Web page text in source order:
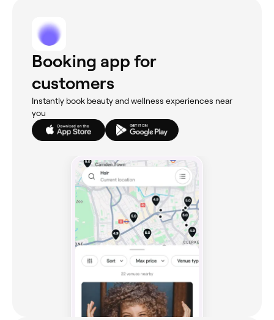
Booking app for
customers
Instantly book beauty and wellness experiences near
you